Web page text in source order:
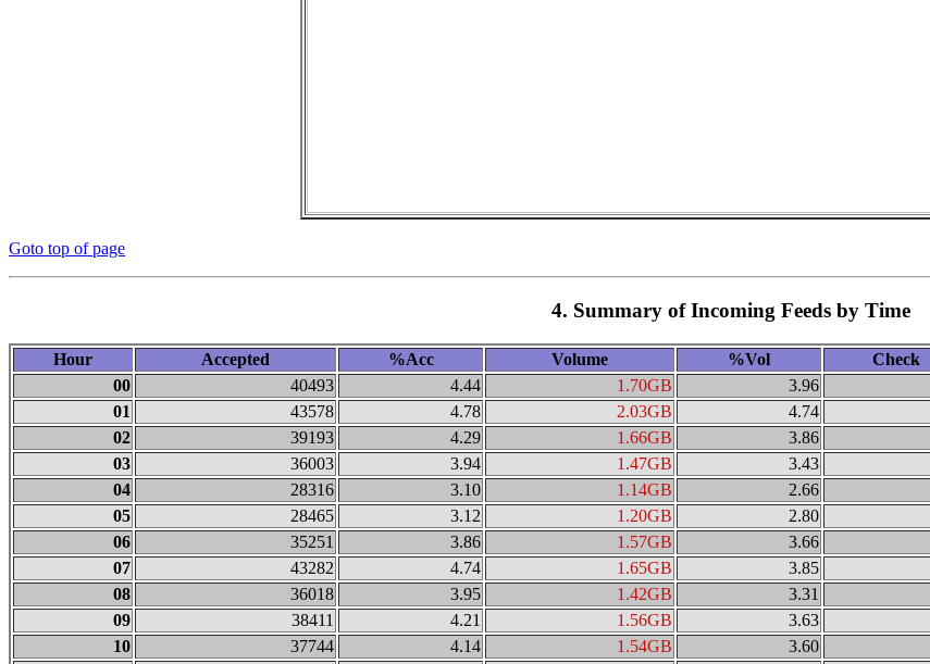
Goto top of page
4. Summary of Incoming Feeds by Time
Hour Accepted %Acc Volume %Vol Check
00
40493 4.44 1.70GB 3.96
01
43578 4.78 2.03GB 4.74
02
39193 4.29 1.66GB 3.86
03
36003 3.94 1.47GB 3.43
04
28316 3.10 1.14GB 2.66
05
28465 3.12 1.20GB 2.80
06
35251 3.86 1.57GB 3.66
07
43282 4.74 1.65GB 3.85
08
36018 3.95 1.42GB 3.31
09
38411 4.21 1.56GB 3.63
10
37744 4.14 1.54GB 3.60